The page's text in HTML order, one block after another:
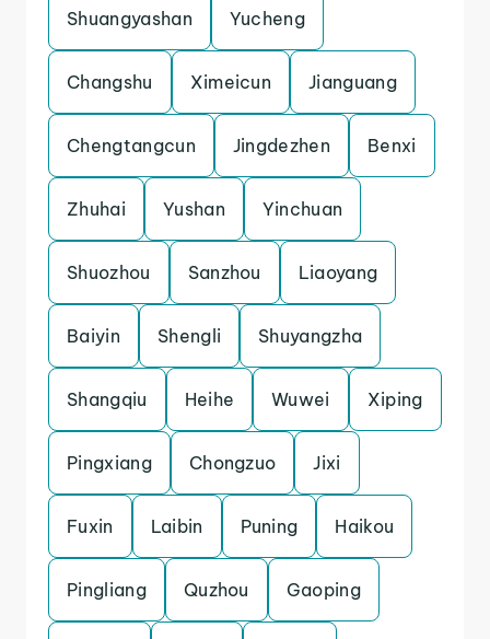
Shuangyashan Yucheng
Changshu Ximeicun Jianguang
Chengtangcun Jingdezhen Benxi
Zhuhai Yushan Yinchuan
Shuozhou Sanzhou Liaoyang
Baiyin Shengli Shuyangzha
Shangqiu Heihe Wuwei Xiping
Pingxiang Chongzuo Jixi
Fuxin Laibin Puning Haikou
Pingliang Quzhou Gaoping